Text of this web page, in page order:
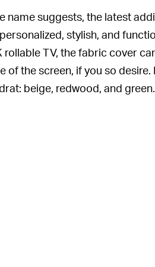
name suggests, the latest
stylish, and
rollable TV, the fabric cover
of the screen, if you so
beige, redwood, and green.